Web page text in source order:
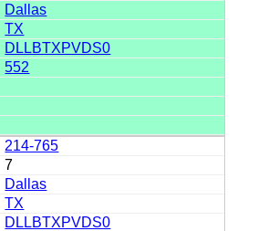
Dallas
TX
DLLBTXPVDS0
552
214-765
7
Dallas
TX
DLLBTXPVDS0